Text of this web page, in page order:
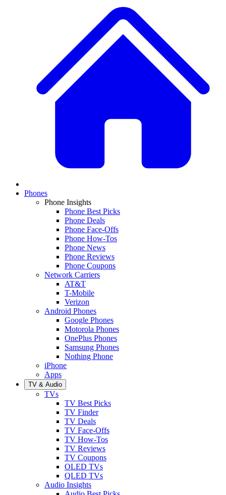
Phones
Phone Insights
Phone Best Picks
Phone Deals
Phone Face-Offs
Phone How-Tos
Phone News
Phone Reviews
Phone Coupons
Network Carriers
AT&T
T-Mobile
Verizon
Android Phones
Google Phones
Motorola Phones
OnePlus Phones
Samsung Phones
Nothing Phone
iPhone
Apps
TV & Audio
TVs
TV Best Picks
TV Finder
TV Deals
TV Face-Offs
TV How-Tos
TV Reviews
TV Coupons
OLED TVs
QLED TVs
Audio Insights